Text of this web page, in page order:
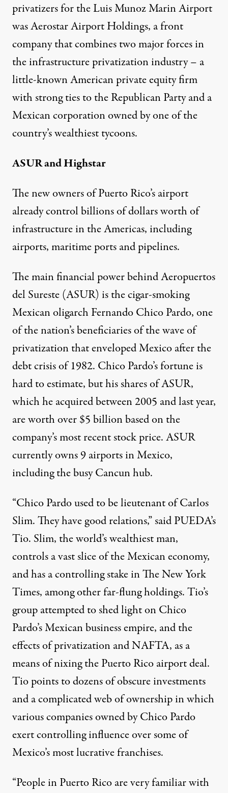
privatizers for the Luis Munoz Marin Airport
was Aerostar Airport Holdings, a front
company that combines two major forces in
the infrastructure privatization industry – a
little-known American private equity firm
with strong ties to the Republican Party and a
Mexican corporation owned by one of the
country’s wealthiest tycoons.
ASUR and Highstar
The new owners of Puerto Rico’s airport
already control billions of dollars worth of
infrastructure in the Americas, including
airports, maritime ports and pipelines.
The main financial power behind Aeropuertos
del Sureste (ASUR) is the cigar-smoking
Mexican oligarch Fernando Chico Pardo, one
of the nation’s beneficiaries of the wave of
privatization that enveloped Mexico after the
debt crisis of 1982. Chico Pardo’s fortune is
hard to estimate, but his shares of ASUR,
which he acquired between 2005 and last year,
are worth over $5 billion based on the
company’smost recent stock price. ASUR
currently owns 9 airports in Mexico,
including the busy Cancun hub.
“Chico Pardo used to be lieutenant of Carlos
Slim. They have good relations,” said PUEDA’s
Tio. Slim, the world’s wealthiest man,
controls a vast slice of the Mexican economy,
and has a controlling stake in The New York
Times, among other far-flung holdings. Tio’s
group attempted to shed light on Chico
Pardo’s Mexican business empire, and the
effects of privatization and NAFTA, as a
means of nixing the Puerto Rico airport deal.
Tio points to dozens of obscure investments
and a complicated web of ownership in which
various companies owned by Chico Pardo
exert controlling influence over some of
Mexico’s most lucrative franchises.
“People in Puerto Rico are very familiar with